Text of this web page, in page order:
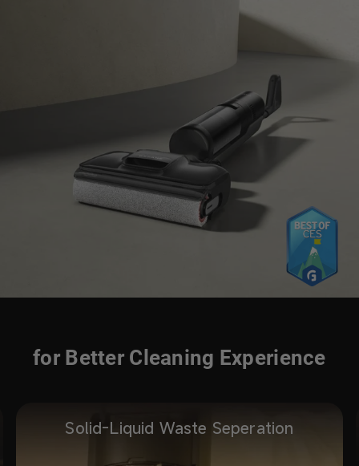
for Better Cleaning Experience
Solid-Liquid Waste Seperation